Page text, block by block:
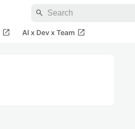
search
open_in_new AI x Dev x Team open_in_new